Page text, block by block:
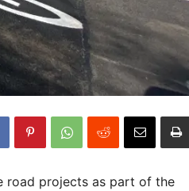
road projects as part of the